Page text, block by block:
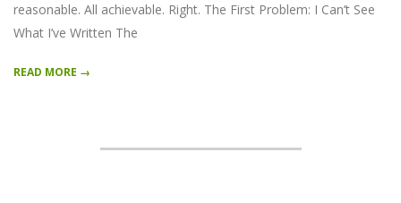
reasonable. All achievable. Right. The First Problem: I Can’t See
What I’ve Written The
READ MORE →